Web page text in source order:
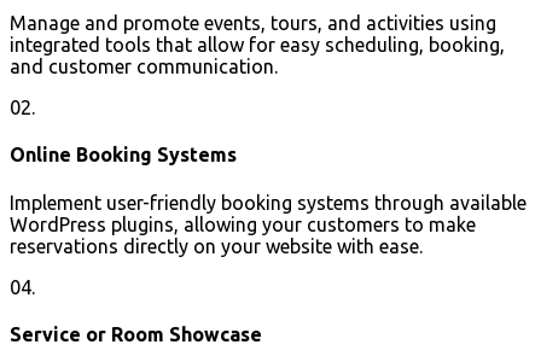
Manage and promote events, tours, and activities using
integrated tools that allow for easy scheduling, booking,
and customer communication.
02.
Online Booking Systems
Implement user-friendly booking systems through available
WordPress plugins, allowing your customers to make
reservations directly on your website with ease.
04.
Service or Room Showcase